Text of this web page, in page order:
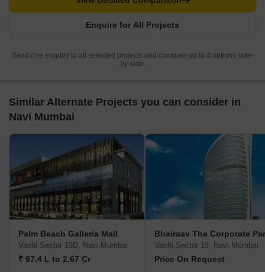
Enquire for All Projects
Send one enquiry to all selected projects and compare up to 4 options side-
by-side.
Similar Alternate Projects you can consider in
Navi Mumbai
Palm Beach Galleria Mall
Vashi Sector 19D, Navi Mumbai
₹ 97.4 L to 2.67 Cr
Bhairaav The Corporate
Vashi Sector 18, Navi Mumbai
Price On Request